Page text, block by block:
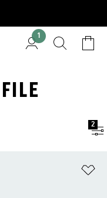
1
2